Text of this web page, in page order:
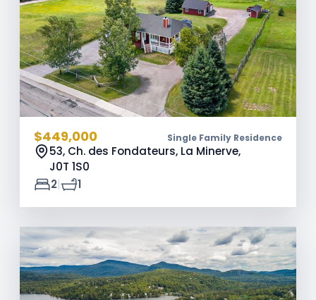
$449,000 Single Family Residence
53, Ch. des Fondateurs, La Minerve,
J0T 1S0
2| 1